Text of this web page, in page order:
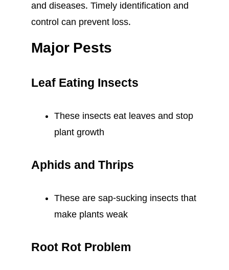
and diseases. Timely identification and
control can prevent loss.
Major Pests
Leaf Eating Insects
These insects eat leaves and stop
plant growth
Aphids and Thrips
These are sap-sucking insects that
make plants weak
Root Rot Problem